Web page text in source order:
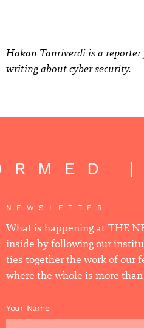
Hakan Tanriverdi is a
writing about cyber security.
|
NEWSLETTER
What is happening at THE
inside by following our
ties together the work of our
where the whole is more
Your Name